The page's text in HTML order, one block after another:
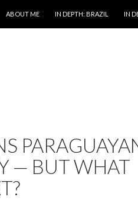
ABOUT ME IN DEPTH: BRAZIL IN
— BUT WHAT